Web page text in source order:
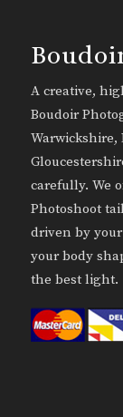
A creative,
Boudoir
carefully. We
Photoshoot
driven by
your body
the best light.